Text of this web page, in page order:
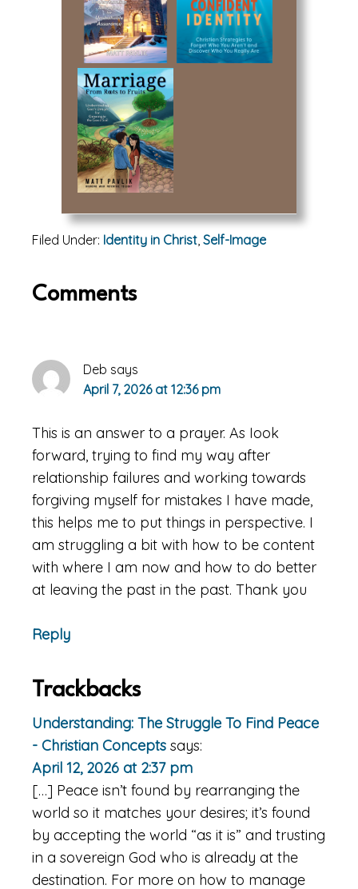
Filed Under: Identity in Christ Self-Image
Reader
Comments
Deb says
April 7, 2026 at 12:36 pm
This is an answer to a prayer. As Iook
forward, trying to find my way after
relationship failures and working towards
forgiving myself for mistakes I have made,
this helps me to put things in perspective. I
am struggling a bit with how to be content
with where I am now and how to do better
at leaving the past in the past. Thank you
Reply
Trackbacks
Understanding: The Struggle To Find Peace
- Christian Concepts says:
April 12, 2026 at 2:37 pm
[…] Peace isn’t found by rearranging the
world so it matches your desires; it’s found
by accepting the world “as it is” and trusting
in a sovereign God who is already at the
destination. For more on how to manage